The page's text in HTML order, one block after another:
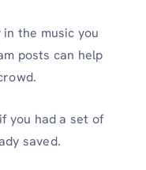
the music you
posts can help
you had a set of
saved.